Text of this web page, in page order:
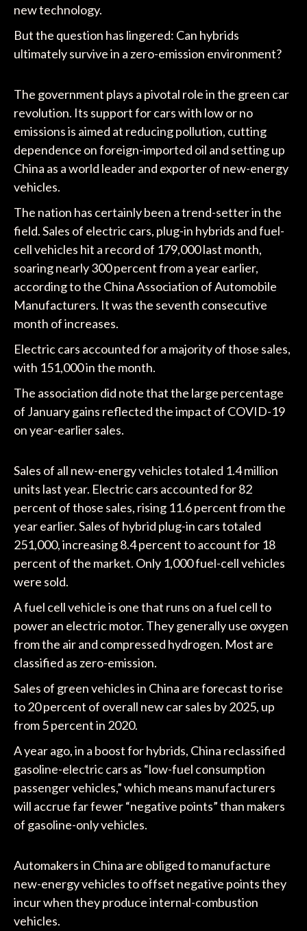
new technology.
But the question has lingered: Can hybrids
ultimately survive in a zero-emission environment?
The government plays a pivotal role in the green car
revolution. Its support for cars with low or no
emissions is aimed at reducing pollution, cutting
dependence on foreign-imported oil and setting up
China as a world leader and exporter of new-energy
vehicles.
The nation has certainly been a trend-setter in the
field. Sales of electric cars, plug-in hybrids and fuel-
cell vehicles hit a record of 179,000 last month,
soaring nearly 300 percent from a year earlier,
according to the China Association of Automobile
Manufacturers. It was the seventh consecutive
month of increases.
Electric cars accounted for a majority of those sales,
with 151,000 in the month.
The association did note that the large percentage
of January gains reflected the impact of COVID-19
on year-earlier sales.
Sales of all new-energy vehicles totaled 1.4 million
units last year. Electric cars accounted for 82
percent of those sales, rising 11.6 percent from the
year earlier. Sales of hybrid plug-in cars totaled
251,000, increasing 8.4 percent to account for 18
percent of the market. Only 1,000 fuel-cell vehicles
were sold.
A fuel cell vehicle is one that runs on a fuel cell to
power an electric motor. They generally use oxygen
from the air and compressed hydrogen. Most are
classified as zero-emission.
Sales of green vehicles in China are forecast to rise
to 20 percent of overall new car sales by 2025, up
from 5 percent in 2020.
A year ago, in a boost for hybrids, China reclassified
gasoline-electric cars as “low-fuel consumption
passenger vehicles,” which means manufacturers
will accrue far fewer “negative points” than makers
of gasoline-only vehicles.
Automakers in China are obliged to manufacture
new-energy vehicles to offset negative points they
incur when they produce internal-combustion
vehicles.